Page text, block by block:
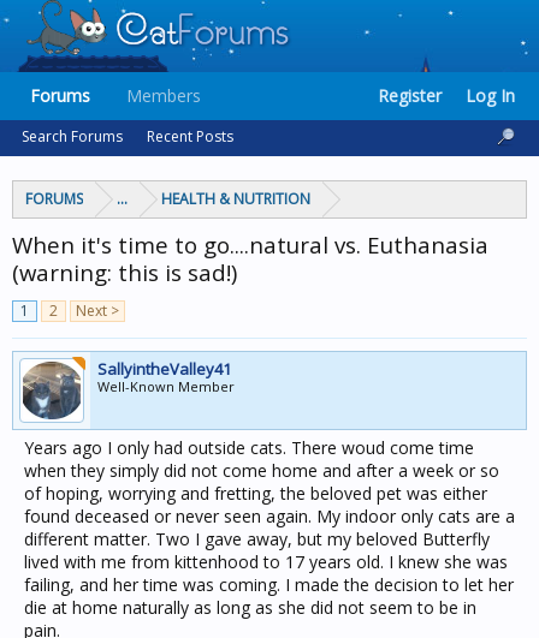
FORUMS ... HEALTH & NUTRITION
When it's time to go....natural vs. Euthanasia
(warning: this is sad!)
1 2 Next >
SallyintheValley41
Well-Known Member
Years ago I only had outside cats. There woud come time
when they simply did not come home and after a week or so
of hoping, worrying and fretting, the beloved pet was either
found deceased or never seen again. My indoor only cats are a
different matter. Two I gave away, but my beloved Butterfly
lived with me from kittenhood to 17 years old. I knew she was
failing, and her time was coming. I made the decision to let her
die at home naturally as long as she did not seem to be in
pain.
Forums
Search Forums Recent Posts
Members Register Log In